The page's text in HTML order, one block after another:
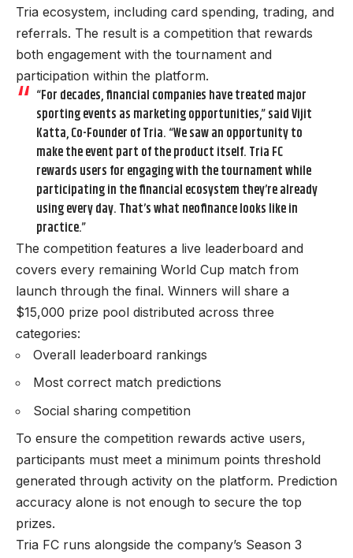
Tria ecosystem, including card spending, trading, and
referrals. The result is a competition that rewards
both engagement with the tournament and
participation within the platform.
“For decades, financial companies have treated major
sporting events as marketing opportunities,” said Vijit
Katta, Co-Founder of Tria. “We saw an opportunity to
make the event part of the product itself. Tria FC
rewards users for engaging with the tournament while
participating in the financial ecosystem they’re already
using every day. That’s what neofinance looks like in
practice.”
The competition features a live leaderboard and
covers every remaining World Cup match from
launch through the final. Winners will share a
$15,000 prize pool distributed across three
categories:
Overall leaderboard rankings
Most correct match predictions
Social sharing competition
To ensure the competition rewards active users,
participants must meet a minimum points threshold
generated through activity on the platform. Prediction
accuracy alone is not enough to secure the top
prizes.
Tria FC runs alongside the company’s Season 3